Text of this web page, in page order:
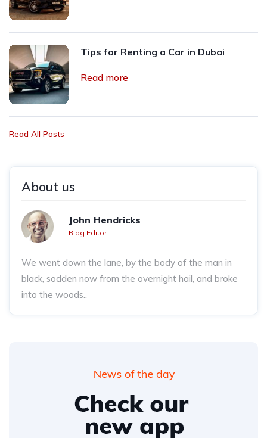
Tips for Renting a Car in Dubai
Read more
Read All Posts
About us
John Hendricks
Blog Editor
We went down the lane, by the body of the man in
black, sodden now from the overnight hail, and broke
into the woods..